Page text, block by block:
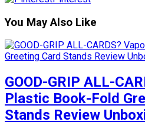
You May Also Like
GOOD-GRIP ALL-
Plastic Book-Fold
Stands Review